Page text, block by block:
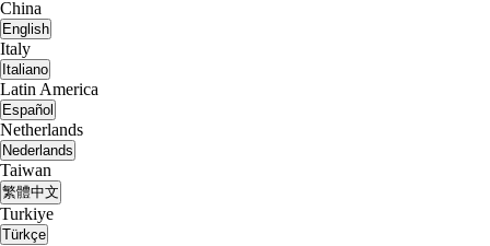
China
English
Italy
Italiano
Latin America
Español
Netherlands
Nederlands
Taiwan
繁體中文
Turkiye
Türkçe